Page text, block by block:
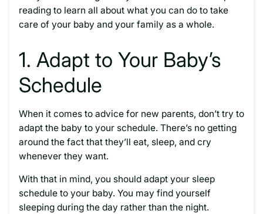
reading to learn all about what you can do to take
care of your baby and your family as a whole.
1. Adapt to Your Baby’s
Schedule
When it comes to advice for new parents, don’t try to
adapt the baby to your schedule. There’s no getting
around the fact that they’ll eat, sleep, and cry
whenever they want.
With that in mind, you should adapt your sleep
schedule to your baby. You may find yourself
sleeping during the day rather than the night.